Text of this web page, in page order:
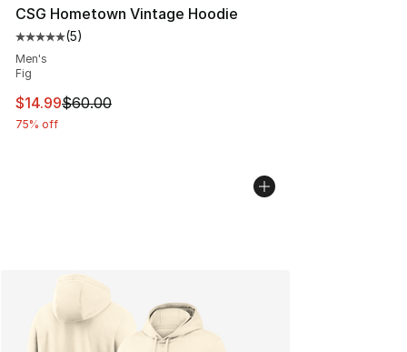
CSG Hometown Vintage Hoodie
Average customer rating - [5 out of 5 stars], 5 reviews
(5)
Men's
Fig
This item is on sale. Price dropped from $60.00 to
$14.99$60.00
75% off